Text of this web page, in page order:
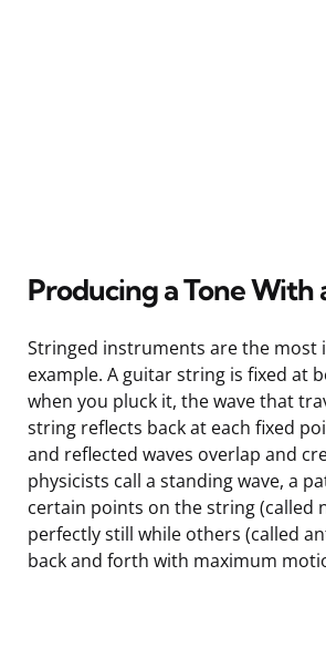
Producing a Tone With
Stringed instruments are the most
example. A guitar string is fixed at
when you pluck it, the wave that
string reflects back at each fixed
and reflected waves overlap and
physicists call a standing wave, a
certain points on the string (called
perfectly still while others (called
back and forth with maximum